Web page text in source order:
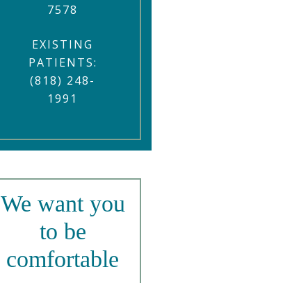
7578
EXISTING
PATIENTS:
(818) 248-
1991
We want you
to be
comfortable